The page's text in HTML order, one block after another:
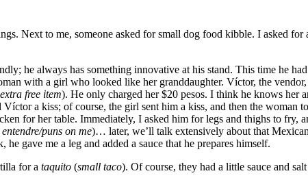
Next to me, someone asked for small dog food kibble. I asked for
he always has something innovative at his stand. This time he
with a girl who looked like her granddaughter. Víctor, the
free item). He only charged her $20 pesos. I think he knows her
a kiss; of course, the girl sent him a kiss, and then the woman
for her table. Immediately, I asked him for legs and thighs to fry,
puns on me)… later, we’ll talk extensively about that
gave me a leg and added a sauce that he prepares himself.
for a taquito (small taco). Of course, they had a little sauce and